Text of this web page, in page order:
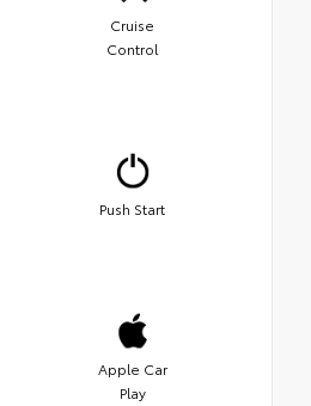
Cruise
Control
Push Start
Apple Car
Play